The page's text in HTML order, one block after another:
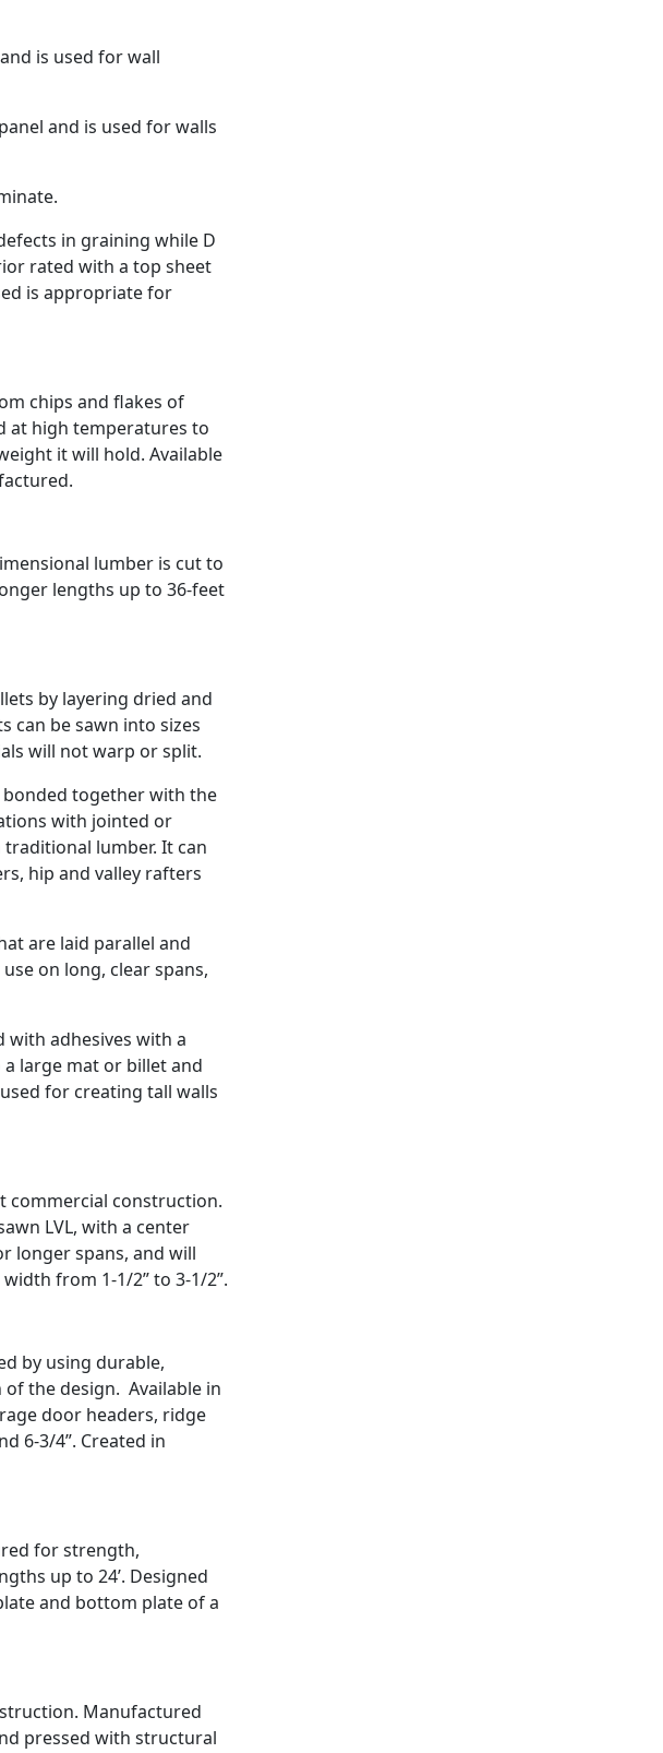
is used for wall
and is used for walls
in graining while D
rated with a top sheet
is appropriate for
chips and flakes of
at high temperatures to
it will hold. Available
lumber is cut to
lengths up to 36-feet
by layering dried and
can be sawn into sizes
will not warp or split.
together with the
with jointed or
lumber. It can
hip and valley rafters
are laid parallel and
on long, clear spans,
with adhesives with a
large mat or billet and
for creating tall walls
commercial construction.
LVL, with a center
longer spans, and will
from 1-1/2” to 3-1/2”.
by using durable,
the design. Available in
door headers, ridge
6-3/4”. Created in
for strength,
up to 24’. Designed
and bottom plate of a
Manufactured
pressed with structural